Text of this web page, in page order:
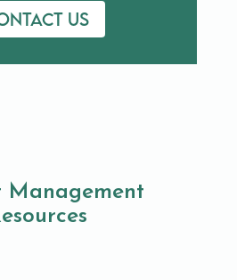
us
Management